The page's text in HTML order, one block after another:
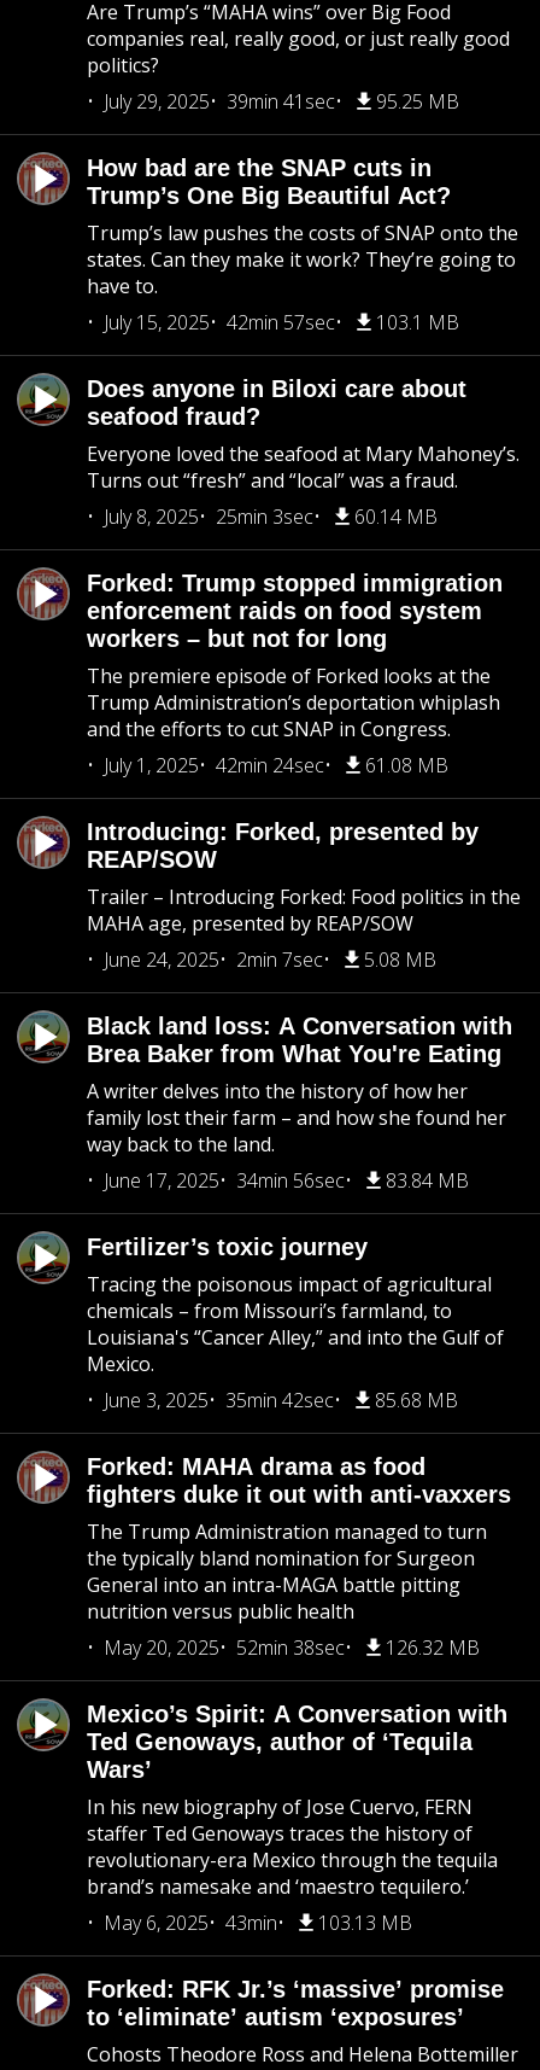
Are Trump’s “MAHA wins” over Big Food
companies real, really good, or just really good
politics?
July 29, 2025
39min 41sec 95.25 MB
How bad are the SNAP cuts in
Trump’s One Big Beautiful Act?
Trump’s law pushes the costs of SNAP onto the
states. Can they make it work? They’re going to
have to.
July 15, 2025
42min 57sec 103.1 MB
Does anyone in Biloxi care about
seafood fraud?
Everyone loved the seafood at Mary Mahoney’s.
Turns out “fresh” and “local” was a fraud.
July 8, 2025
25min 3sec 60.14 MB
Forked: Trump stopped immigration
enforcement raids on food system
workers – but not for long
The premiere episode of Forked looks at the
Trump Administration’s deportation whiplash
and the efforts to cut SNAP in Congress.
July 1, 2025
42min 24sec 61.08 MB
Introducing: Forked, presented by
REAP/SOW
Trailer – Introducing Forked: Food politics in the
MAHA age, presented by REAP/SOW
June 24, 2025
2min 7sec 5.08 MB
Black land loss: A Conversation with
Brea Baker from What You're Eating
A writer delves into the history of how her
family lost their farm – and how she found her
way back to the land.
June 17, 2025
34min 56sec 83.84 MB
Fertilizer’s toxic journey
Tracing the poisonous impact of agricultural
chemicals – from Missouri’s farmland, to
Louisiana's “Cancer Alley,” and into the Gulf of
Mexico.
June 3, 2025
35min 42sec 85.68 MB
Forked: MAHA drama as food
fighters duke it out with anti-vaxxers
The Trump Administration managed to turn
the typically bland nomination for Surgeon
General into an intra-MAGA battle pitting
nutrition versus public health
May 20, 2025
52min 38sec 126.32 MB
Mexico’s Spirit: A Conversation with
Ted Genoways, author of ‘Tequila
Wars’
In his new biography of Jose Cuervo, FERN
staffer Ted Genoways traces the history of
revolutionary-era Mexico through the tequila
brand’s namesake and ‘maestro tequilero.’
May 6, 2025
43min 103.13 MB
Forked: RFK Jr.’s ‘massive’ promise
to ‘eliminate’ autism ‘exposures’
Cohosts Theodore Ross and Helena Bottemiller